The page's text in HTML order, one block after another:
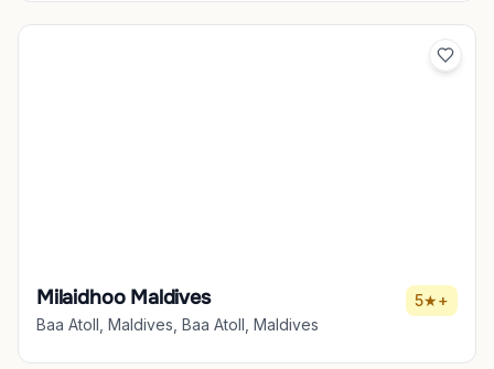
Milaidhoo Maldives
Baa Atoll, Maldives, Baa Atoll, Maldives
5★+